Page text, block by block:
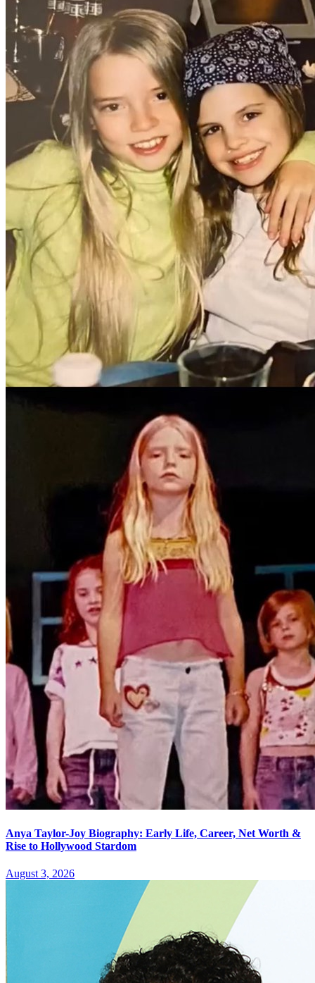
Anya Taylor-Joy Biography: Early Life, Career, Net Worth &
Rise to Hollywood Stardom
August 3, 2026